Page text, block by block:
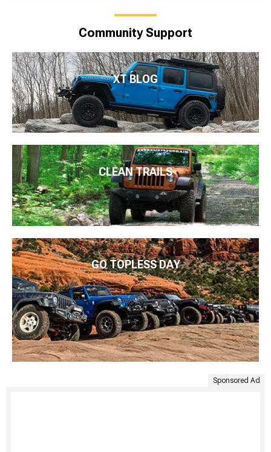
Community Support
XT BLOG
CLEAN TRAILS
GO TOPLESS DAY
Sponsored Ad